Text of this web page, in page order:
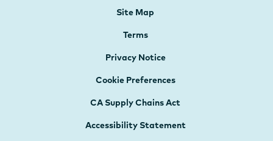
Site Map
Terms
Privacy Notice
Cookie Preferences
CA Supply Chains Act
Accessibility Statement